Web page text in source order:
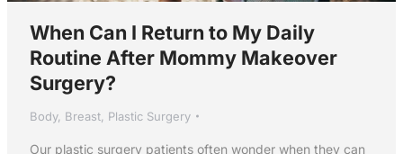
When Can I Return to My Daily
Routine After Mommy Makeover
Surgery?
Body, Breast, Plastic Surgery
Our plastic surgery patients often wonder when they can